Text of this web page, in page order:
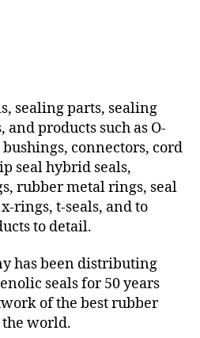
sealing parts, sealing
and products such as O-
connectors, cord
seal hybrid seals,
rubber metal rings, seal
rings, t-seals, and to
to detail.
has been distributing
seals for 50 years
of the best rubber
world.